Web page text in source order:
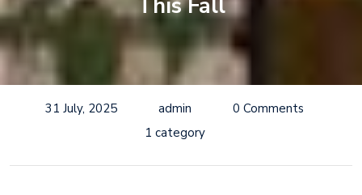
This Fall
31 July, 2025 admin
0 Comments
1 category